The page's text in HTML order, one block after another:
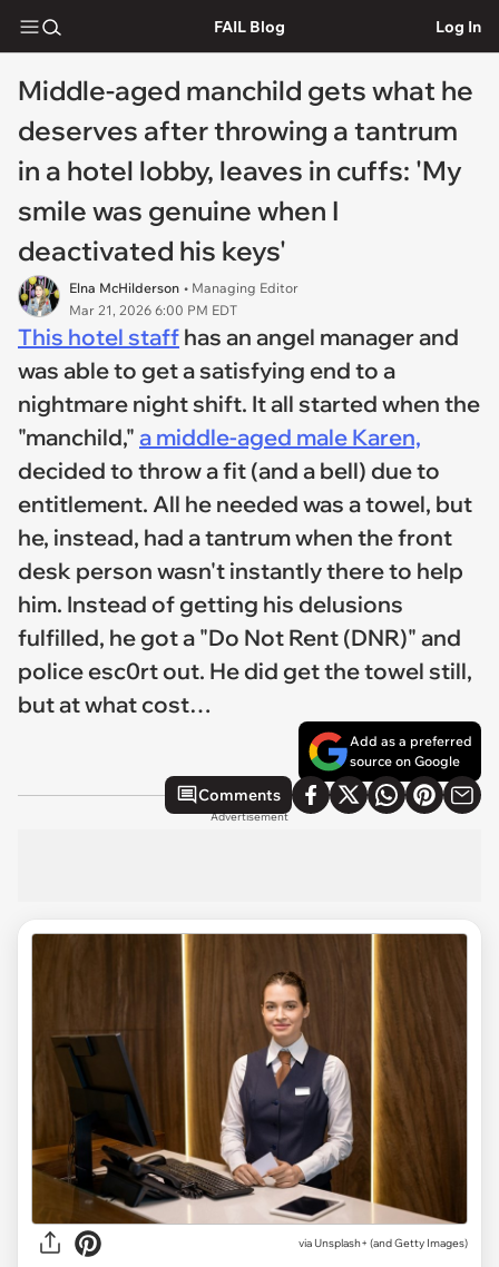
FAIL Blog Log In
Middle-aged manchild gets what he
deserves after throwing a tantrum
in a hotel lobby, leaves in cuffs: 'My
smile was genuine when I
deactivated his keys'
Elna McHilderson • Managing Editor
Mar 21, 2026 6:00 PM EDT
This hotel staff has an angel manager and
was able to get a satisfying end to a
nightmare night shift. It all started when the
"manchild," a middle-aged male Karen,
decided to throw a fit (and a bell) due to
entitlement. All he needed was a towel, but
he, instead, had a tantrum when the front
desk person wasn't instantly there to help
him. Instead of getting his delusions
fulfilled, he got a "Do Not Rent (DNR)" and
police esc0rt out. He did get the towel still,
but at what cost…
Add as a preferred
source on Google
Comments
Advertisement
via Unsplash+ (and Getty Images)